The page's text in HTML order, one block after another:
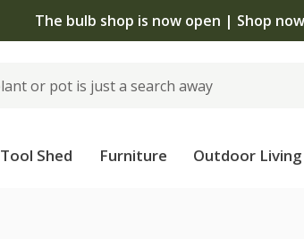
The bulb shop is now open | Shop now
Tool Shed Furniture Outdoor Living